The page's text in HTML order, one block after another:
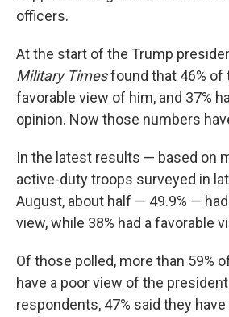
officers.
At the start of the Trump
Military Timesfound that 46% of
favorable view of him, and 37%
opinion. Now those numbers
In the latest results — based on
active-duty troops surveyed in
August, about half — 49.9% —
view, while 38% had a favorable
Of those polled, more than 59%
have a poor view of the
respondents, 47% said they